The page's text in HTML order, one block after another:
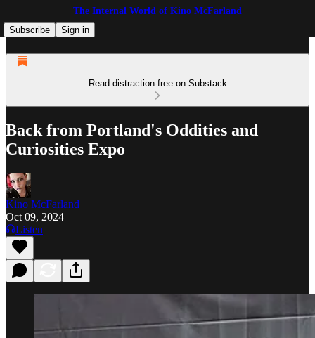
The Internal World of Kino McFarland
Subscribe
Sign in
Read distraction-free on Substack
Back from Portland's Oddities and
Curiosities Expo
Kino McFarland
Oct 09, 2024
Listen